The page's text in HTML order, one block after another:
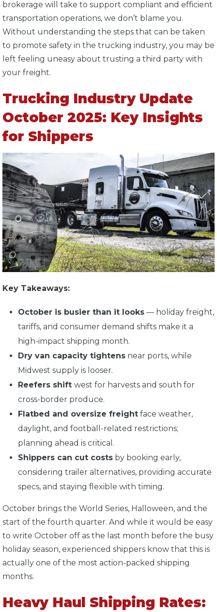
brokerage will take to support compliant and efficient
transportation operations, we don’t blame you.
Without understanding the steps that can be taken
to promote safety in the trucking industry, you may be
left feeling uneasy about trusting a third party with
your freight.
Trucking Industry Update
October 2025: Key Insights
for Shippers
Key Takeaways:
October is busier than it looks — holiday freight,
tariffs, and consumer demand shifts make it a
high-impact shipping month.
Dry van capacity tightens near ports, while
Midwest supply is looser.
Reefers shift west for harvests and south for
cross-border produce.
Flatbed and oversize freight face weather,
daylight, and football-related restrictions;
planning ahead is critical.
Shippers can cut costs by booking early,
considering trailer alternatives, providing accurate
specs, and staying flexible with timing.
October brings the World Series, Halloween, and the
start of the fourth quarter. And while it would be easy
to write October off as the last month before the busy
holiday season, experienced shippers know that this is
actually one of the most action-packed shipping
months.
Heavy Haul Shipping Rates: